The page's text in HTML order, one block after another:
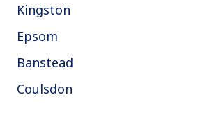
Kingston
Epsom
Banstead
Coulsdon